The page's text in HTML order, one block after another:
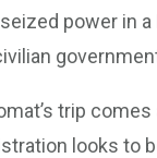
power in a
trip
looks to